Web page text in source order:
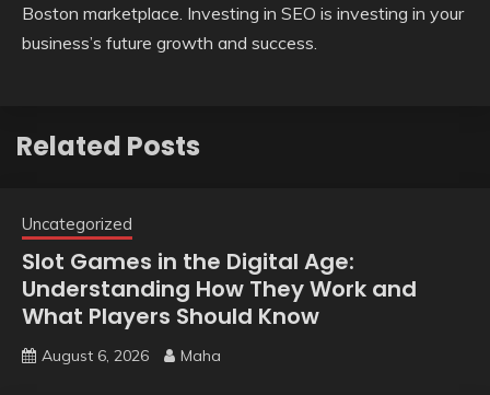
Boston marketplace. Investing in SEO is investing in your
business’s future growth and success.
Related Posts
Uncategorized
Slot Games in the Digital Age:
Understanding How They Work and
What Players Should Know
August 6, 2026 Maha